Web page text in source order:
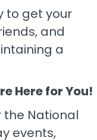
to get your
and
a
Here for You!
the National
events,